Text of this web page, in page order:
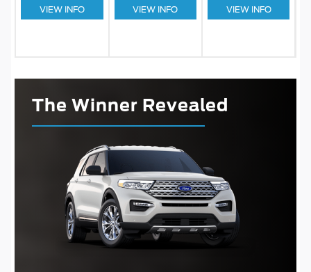
VIEW INFO VIEW INFO VIEW INFO
The Winner Revealed